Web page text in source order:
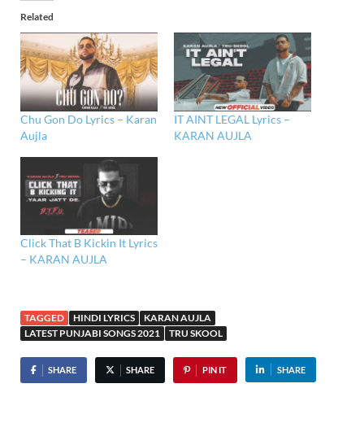
Related
Chu Gon Do Lyrics – Karan
Aujla
IT AINT LEGAL Lyrics –
KARAN AUJLA
Click That B Kickin It Lyrics
– KARAN AUJLA
TAGGED HINDI LYRICS
KARAN AUJLA
LATEST PUNJABI SONGS 2021
TRU SKOOL
SHARE SHARE PIN IT SHARE